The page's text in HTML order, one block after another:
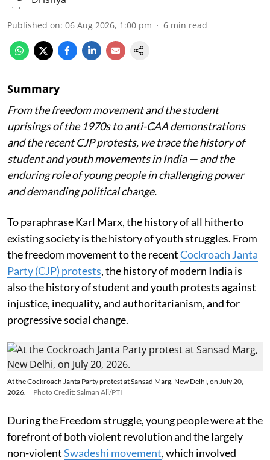
Published on: 06 Aug 2026, 1:00 pm 6 min read
Summary
From the freedom movement and the student
uprisings of the 1970s to anti-CAA demonstrations
and the recent CJP protests, we trace the history of
student and youth movements in India — and the
enduring role of young people in challenging power
and demanding political change.
To paraphrase Karl Marx, the history of all hitherto
existing society is the history of youth struggles. From
the freedom movement to the recentCockroach Janta
Party (CJP) protests, the history of modern India is
also the history of student and youth protests against
injustice, inequality, and authoritarianism, and for
progressive social change.
At the Cockroach Janta Party protest at Sansad Marg, New Delhi, on July 20,
2026.
Photo Credit: Salman Ali/PTI
During the Freedom struggle, young people were at the
forefront of both violent revolution and the largely
non-violentSwadeshi movement, which involved